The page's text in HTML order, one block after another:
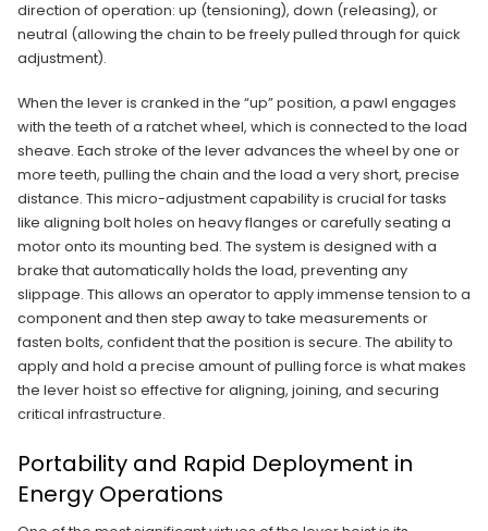
direction of operation: up (tensioning), down (releasing), or
neutral (allowing the chain to be freely pulled through for quick
adjustment).
When the lever is cranked in the “up” position, a pawl engages
with the teeth of a ratchet wheel, which is connected to the load
sheave. Each stroke of the lever advances the wheel by one or
more teeth, pulling the chain and the load a very short, precise
distance. This micro-adjustment capability is crucial for tasks
like aligning bolt holes on heavy flanges or carefully seating a
motor onto its mounting bed. The system is designed with a
brake that automatically holds the load, preventing any
slippage. This allows an operator to apply immense tension to a
component and then step away to take measurements or
fasten bolts, confident that the position is secure. The ability to
apply and hold a precise amount of pulling force is what makes
the lever hoist so effective for aligning, joining, and securing
critical infrastructure.
Portability and Rapid Deployment in
Energy Operations